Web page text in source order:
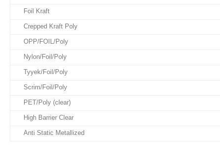
Foil Kraft
Crepped Kraft Poly
OPP/FOIL/Poly
Nylon/Foil/Poly
Tyyek/Foil/Poly
Scrim/Foil/Poly
PET/Poly (clear)
High Barrier Clear
Anti Static Metallized